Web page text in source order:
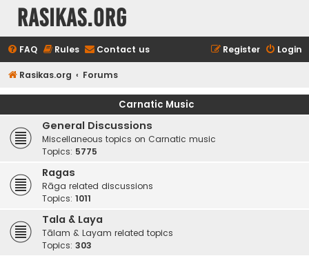
rasikas.org
FAQ Rules Contact us Login
Register
Rasikas.org Forums
Carnatic Music
General Discussions
Miscellaneous topics on Carnatic music
Topics: 5775
Ragas
Rāga related discussions
Topics: 1011
Tala & Laya
Tālam & Layam related topics
Topics: 303